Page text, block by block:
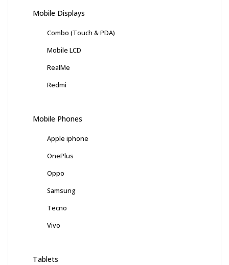
Mobile Displays
Combo (Touch & PDA)
Mobile LCD
RealMe
Redmi
Mobile Phones
Apple iphone
OnePlus
Oppo
Samsung
Tecno
Vivo
Tablets